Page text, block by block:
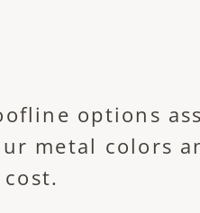
options
metal colors